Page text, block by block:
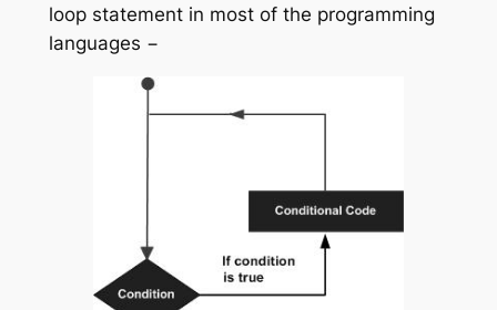
loop statement in most of the programming
languages −